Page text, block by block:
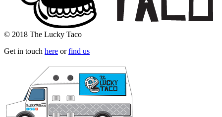
© 2018 The Lucky Taco
Get in touch here orfind us